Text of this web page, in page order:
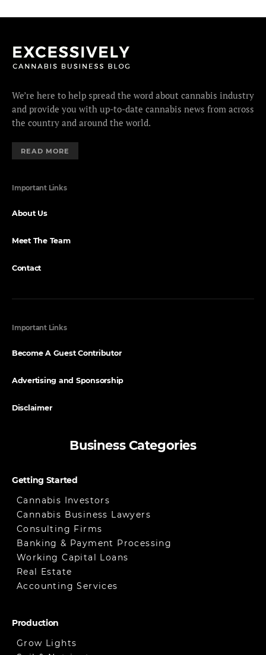
We’re here to help spread the word about cannabis industry
and provide you with up-to-date cannabis news from across
the country and around the world.
READ MORE
Important Links
About Us
Meet The Team
Contact
Important Links
Become A Guest Contributor
Advertising and Sponsorship
Disclaimer
Business Categories
Getting Started
Cannabis Investors
Cannabis Business Lawyers
Consulting Firms
Banking & Payment Processing
Working Capital Loans
Real Estate
Accounting Services
Production
Grow Lights